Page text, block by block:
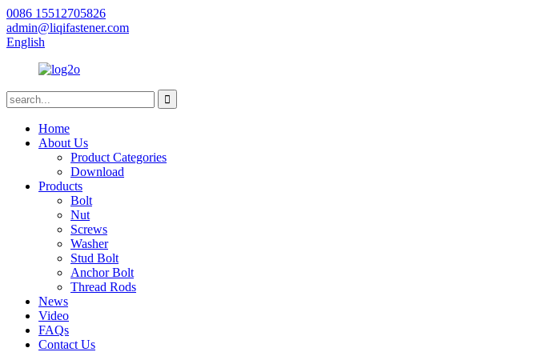
0086 15512705826
admin@liqifastener.com
English
Home
About Us
Product Categories
Download
Products
Bolt
Nut
Screws
Washer
Stud Bolt
Anchor Bolt
Thread Rods
News
Video
FAQs
Contact Us